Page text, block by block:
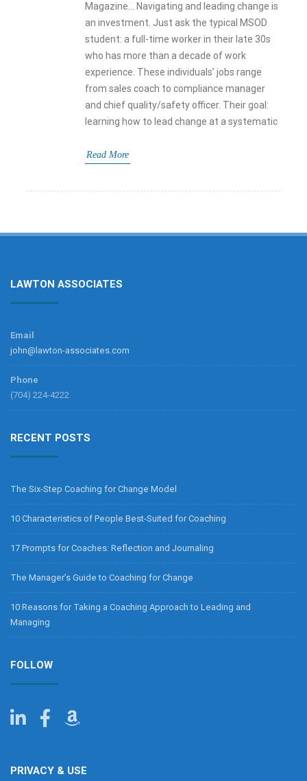
Magazine… Navigating and leading change is
an investment. Just ask the typical MSOD
student: a full-time worker in their late 30s
who has more than a decade of work
experience. These individuals’ jobs range
from sales coach to compliance manager
and chief quality/safety officer. Their goal:
learning how to lead change at a systematic
Read More
LAWTON ASSOCIATES
Email
john@lawton-associates.com
Phone
(704) 224-4222
RECENT POSTS
The Six-Step Coaching for Change Model
10 Characteristics of People Best-Suited for Coaching
17 Prompts for Coaches: Reflection and Journaling
The Manager’s Guide to Coaching for Change
10 Reasons for Taking a Coaching Approach to Leading and
Managing
FOLLOW
PRIVACY & USE